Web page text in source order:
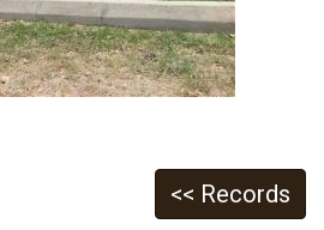
<< Records